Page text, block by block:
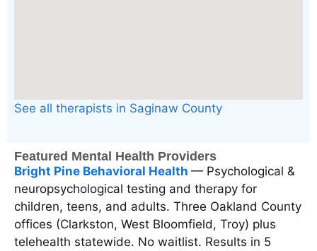
See all therapists in Saginaw County
Featured Mental Health Providers
Bright Pine Behavioral Health — Psychological &
neuropsychological testing and therapy for
children, teens, and adults. Three Oakland County
offices (Clarkston, West Bloomfield, Troy) plus
telehealth statewide. No waitlist. Results in 5